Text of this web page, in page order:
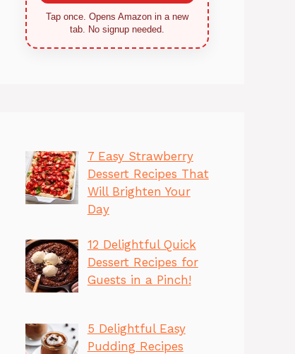
Tap once. Opens Amazon in a new
tab. No signup needed.
7 Easy Strawberry
Dessert Recipes That
Will Brighten Your
Day
12 Delightful Quick
Dessert Recipes for
Guests in a Pinch!
5 Delightful Easy
Pudding Recipes